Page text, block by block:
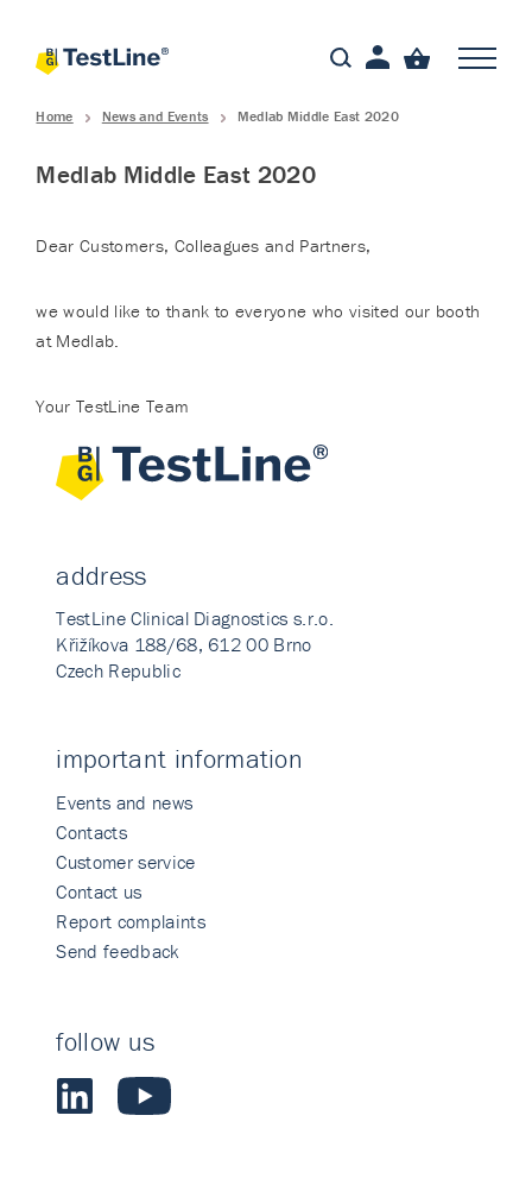
Home News and Events Medlab Middle East 2020
Medlab Middle East 2020
Dear Customers, Colleagues and Partners,
we would like to thank to everyone who visited our booth
at Medlab.
Your TestLine Team
address
TestLine Clinical Diagnostics s.r.o.
Křižíkova 188/68, 612 00 Brno
Czech Republic
important information
Events and news
Contacts
Customer service
Contact us
Report complaints
Send feedback
follow us